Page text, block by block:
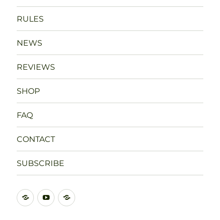
RULES
NEWS
REVIEWS
SHOP
FAQ
CONTACT
SUBSCRIBE
DISCORDYOUTUBEBLUESKY